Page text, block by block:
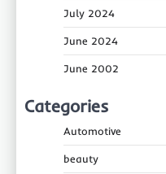
July 2024
June 2024
June 2002
Categories
Automotive
beauty